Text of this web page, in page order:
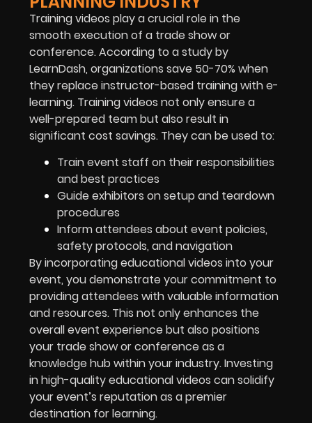
Training videos play a crucial role in the
smooth execution of a trade show or
conference. According to a study by
LearnDash, organizations save 50-70% when
they replace instructor-based training with e-
learning. Training videos not only ensure a
well-prepared team but also result in
significant cost savings. They can be used to:
Train event staff on their responsibilities
and best practices
Guide exhibitors on setup and teardown
procedures
Inform attendees about event policies,
safety protocols, and navigation
By incorporating educational videos into your
event, you demonstrate your commitment to
providing attendees with valuable information
and resources. This not only enhances the
overall event experience but also positions
your trade show or conferenceas a
knowledge hub within your industry. Investing
in high-quality educational videos can solidify
your event’s reputation as a premier
destination for learning.